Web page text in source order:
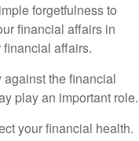
forgetfulness to
financial affairs in
affairs.
the financial
play an important role.
your financial health.